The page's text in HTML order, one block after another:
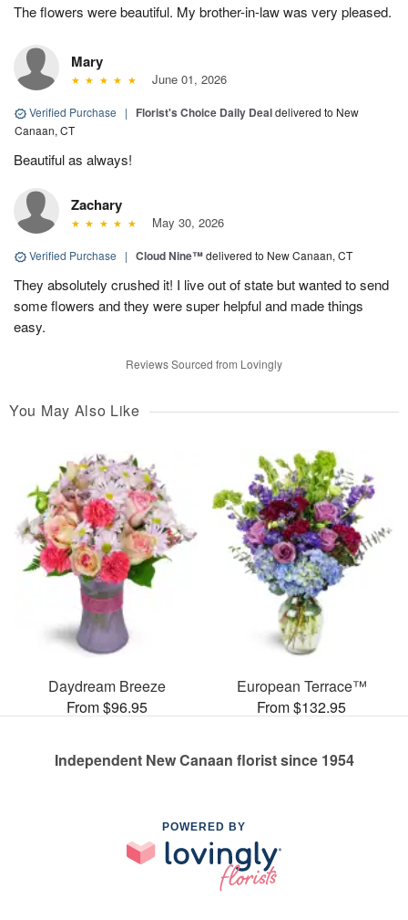
The flowers were beautiful. My brother-in-law was very pleased.
Mary
June 01, 2026
Verified Purchase | Florist's Choice Daily Dealdelivered to New
Canaan, CT
Beautiful as always!
Zachary
May 30, 2026
Verified Purchase | Cloud Nine™delivered to New Canaan, CT
They absolutely crushed it! I live out of state but wanted to send
some flowers and they were super helpful and made things
easy.
Reviews Sourced from Lovingly
You May Also Like
Daydream Breeze
From $96.95
European Terrace™
From $132.95
Independent New Canaan florist since 1954
POWERED BY